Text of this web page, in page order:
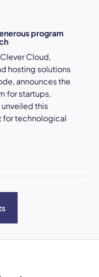
program
Cloud,
hosting solutions
announces the
for startups,
unveiled this
for technological